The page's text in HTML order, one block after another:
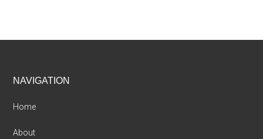
Footer
NAVIGATION
Home
About